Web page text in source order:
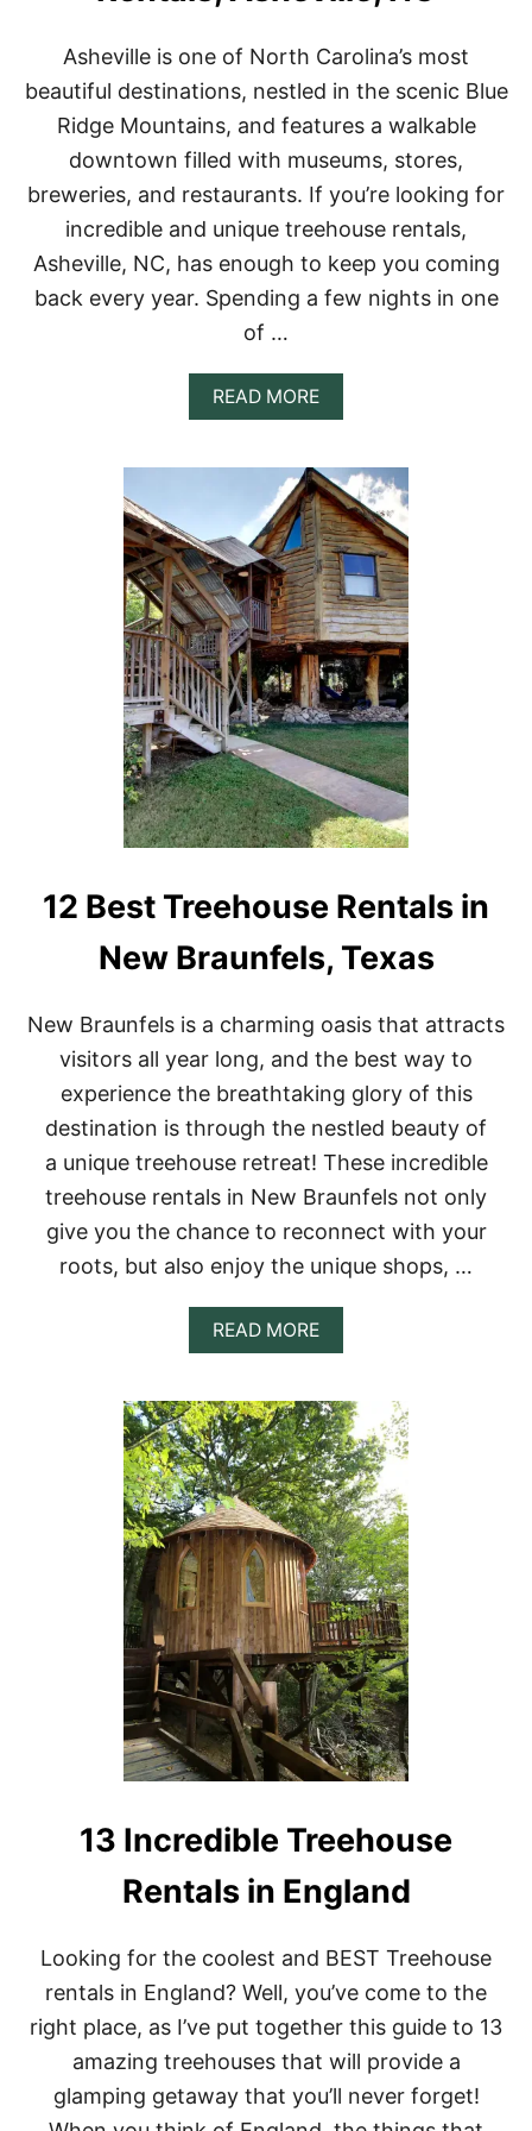
N
T
A
L
S
I
N
E
U
R
O
P
O
R
Y
U
R
B
U
C
K
E
T
L
I
S
T
Asheville is one of North Carolina’s most
beautiful destinations, nestled in the scenic Blue
Ridge Mountains, and features a walkable
downtown filled with museums, stores,
breweries, and restaurants. If you’re looking for
incredible and unique treehouse rentals,
Asheville, NC, has enough to keep you coming
back every year. Spending a few nights in one
of …
READ MOREA
B
U
T
1
5
I
N
C
R
E
D
I
B
L
E
R
E
E
U
E
R
N
T
A
L
S
,
A
H
E
I
L
E
C
12 Best Treehouse Rentals in
New Braunfels, Texas
New Braunfels is a charming oasis that attracts
visitors all year long, and the best way to
experience the breathtaking glory of this
destination is through the nestled beauty of
a unique treehouse retreat! These incredible
treehouse rentals in New Braunfels not only
give you the chance to reconnect with your
roots, but also enjoy the unique shops, …
READ MOREA
B
U
T
1
2
B
E
S
T
T
R
E
E
H
O
U
S
E
R
T
L
S
N
N
E
W
B
R
A
U
13 Incredible Treehouse
Rentals in England
Looking for the coolest and BEST Treehouse
rentals in England? Well, you’ve come to the
right place, as I’ve put together this guide to 13
amazing treehouses that will provide a
glamping getaway that you’ll never forget!